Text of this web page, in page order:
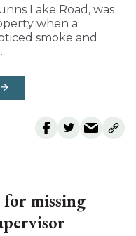
Lake Road, was
when a
smoke and
missing